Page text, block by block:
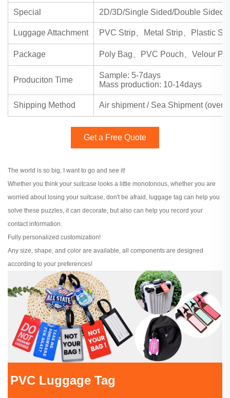
Special 2D/3D/Single Sided/Double Sided
Luggage Attachment PVC Strip、Metal Strip、Plastic
Package Poly Bag、PVC Pouch、Velour
Produciton Time
Sample: 5-7days
Mass production: 10-14days
Shipping Method Air shipment / Sea Shipment (over
Get a Free Quote
The world is so big, I want to go and see it!
Whether you think your suitcase looks a little monotonous, whether you are
worried about losing your suitcase, don't be afraid, luggage tag can help you
solve these puzzles, it can decorate, but also can help you record your
contact information.
Fully personalized customization!
Any size, shape, and color are available, all components are designed
according to your preferences!
PVC Luggage Tag